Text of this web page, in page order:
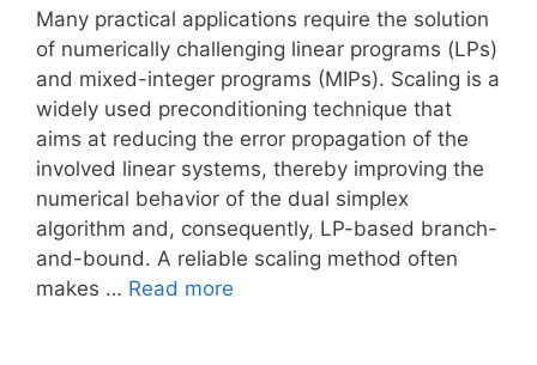
Many practical applications require the solution
of numerically challenging linear programs (LPs)
and mixed-integer programs (MIPs). Scaling is a
widely used preconditioning technique that
aims at reducing the error propagation of the
involved linear systems, thereby improving the
numerical behavior of the dual simplex
algorithm and, consequently, LP-based branch-
and-bound. A reliable scaling method often
makes … Read more